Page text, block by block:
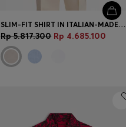
SLIM-FIT SHIRT IN ITALIAN-MADE LINEN
Rp 5.817.300 Rp 4.685.100